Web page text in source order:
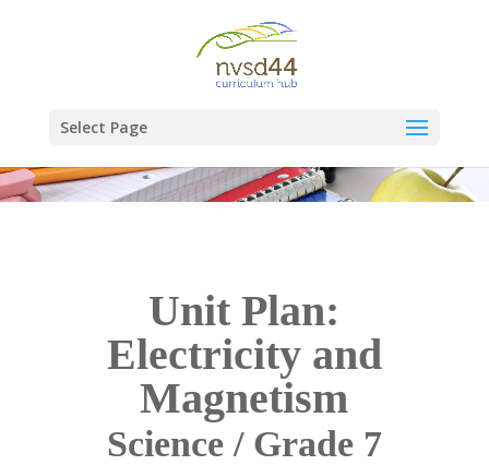
Select Page
Unit Plan:
Electricity and
Magnetism
Science / Grade 7